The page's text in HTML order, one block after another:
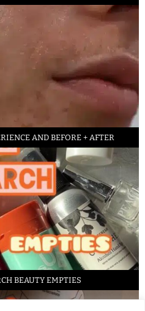
AND BEFORE + AFTER
BEAUTY EMPTIES